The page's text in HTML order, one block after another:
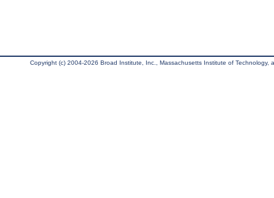
Copyright (c) 2004-2026 Broad Institute, Inc., Massachusetts Institute of Technology,